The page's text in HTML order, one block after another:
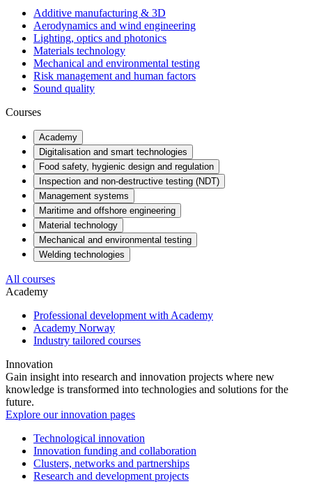
Additive manufacturing & 3D
Aerodynamics and wind engineering
Lighting, optics and photonics
Materials technology
Mechanical and environmental testing
Risk management and human factors
Sound quality
Courses
Academy
Digitalisation and smart technologies
Food safety, hygienic design and regulation
Inspection and non-destructive testing (NDT)
Management systems
Maritime and offshore engineering
Material technology
Mechanical and environmental testing
Welding technologies
All courses
Academy
Professional development with Academy
Academy Norway
Industry tailored courses
Innovation
Gain insight into research and innovation projects where new
knowledge is transformed into technologies and solutions for the
future.
Explore our innovation pages
Technological innovation
Innovation funding and collaboration
Clusters, networks and partnerships
Research and development projects